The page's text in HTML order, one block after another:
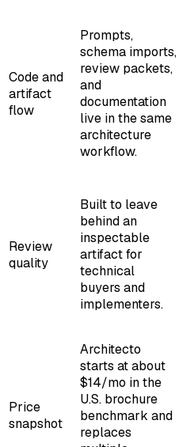
Code and
artifact
flow
Prompts,
schema imports,
review packets,
and
documentation
live in the same
architecture
workflow.
Review
quality
Built to leave
behind an
inspectable
artifact for
technical
buyers and
implementers.
Price
snapshot
Architecto
starts at about
$14/mo in the
U.S. brochure
benchmark and
replaces